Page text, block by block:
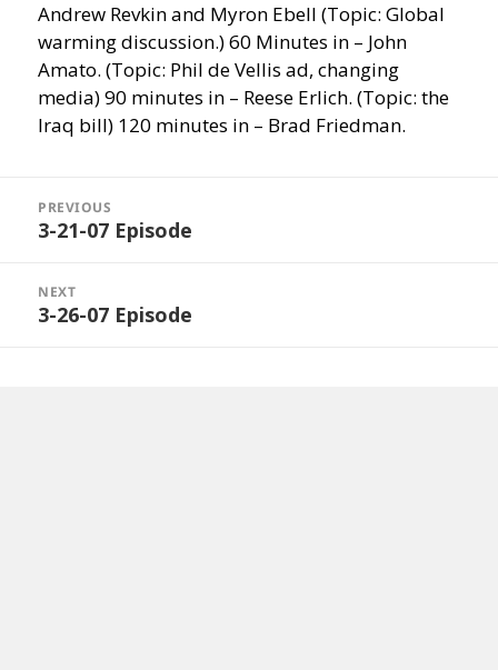
Andrew Revkin and Myron Ebell (Topic: Global
warming discussion.) 60 Minutes in – John
Amato. (Topic: Phil de Vellis ad, changing
media) 90 minutes in – Reese Erlich. (Topic: the
Iraq bill) 120 minutes in – Brad Friedman.
navigation
PREVIOUS
Previous
3-21-07 Episode
NEXT
Next
3-26-07 Episode